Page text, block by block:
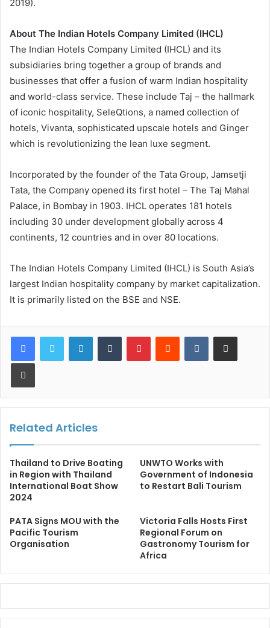
2019).
About The Indian Hotels Company Limited (IHCL)
The Indian Hotels Company Limited (IHCL) and its
subsidiaries bring together a group of brands and
businesses that offer a fusion of warm Indian hospitality
and world-class service. These include Taj – the hallmark
of iconic hospitality, SeleQtions, a named collection of
hotels, Vivanta, sophisticated upscale hotels and Ginger
which is revolutionizing the lean luxe segment.
Incorporated by the founder of the Tata Group, Jamsetji
Tata, the Company opened its first hotel – The Taj Mahal
Palace, in Bombay in 1903. IHCL operates 181 hotels
including 30 under development globally across 4
continents, 12 countries and in over 80 locations.
The Indian Hotels Company Limited (IHCL) is South Asia’s
largest Indian hospitality company by market capitalization.
It is primarily listed on the BSE and NSE.
LinkedInTumblr PinterestReddit VKontakteShare via Email
Print
Related Articles
Thailand to Drive Boating
in Region with Thailand
International Boat Show
2024
UNWTO Works with
Government of Indonesia
to Restart Bali Tourism
PATA Signs MOU with the
Pacific Tourism
Organisation
Victoria Falls Hosts First
Regional Forum on
Gastronomy Tourism for
Africa